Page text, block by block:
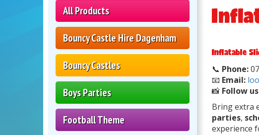
All Products
Bouncy Castle Hire Dagenham
Bouncy Castles
Boys Parties
Football Theme
Inflatable
📞 Phone:
📧 Email:
📸 Follow
Bring extra
parties,
experience